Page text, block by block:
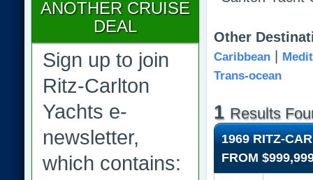
Other
Caribbean
Trans-ocean
1 Results
1969 RITZ-
FROM
ANOTHER CRUISE
DEAL
Sign up to join
Ritz-Carlton
Yachts e-
newsletter,
which contains: